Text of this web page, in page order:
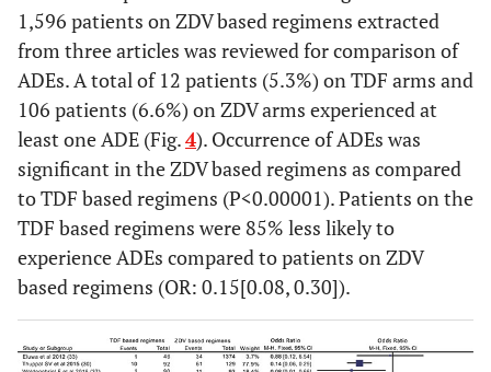
1,596 patients on ZDV based regimens extracted
from three articles was reviewed for comparison of
ADEs. A total of 12 patients (5.3%) on TDF arms and
106 patients (6.6%) on ZDV arms experienced at
least one ADE (Fig.4). Occurrence of ADEs was
significant in the ZDV based regimens as compared
to TDF based regimens (P<0.00001). Patients on the
TDF based regimens were 85% less likely to
experience ADEs compared to patients on ZDV
based regimens (OR: 0.15[0.08, 0.30]).